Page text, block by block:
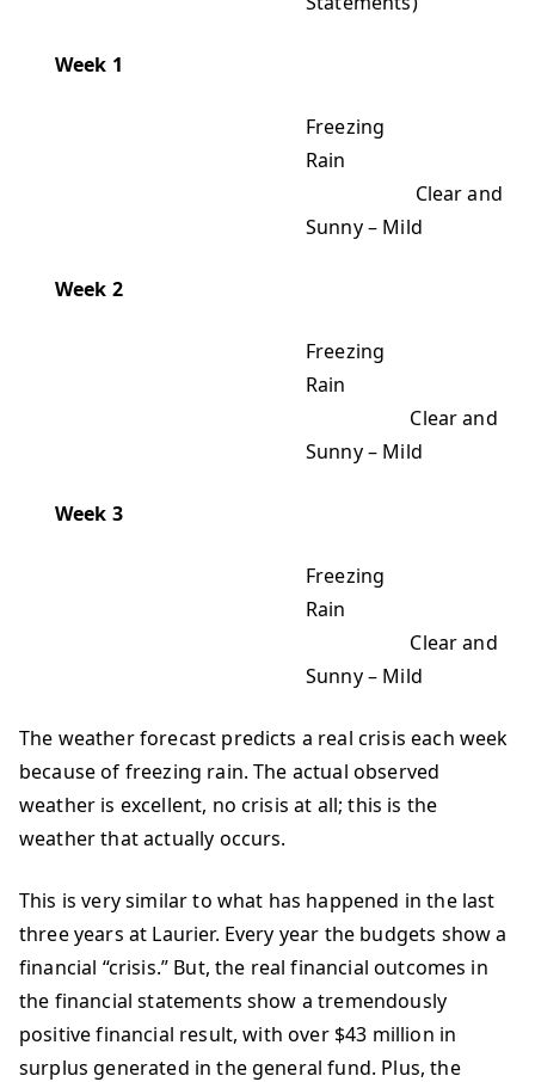
Week 1
Freezing
Rain
Clear and
Sunny – Mild
Week 2
Freezing
Rain
Clear and
Sunny – Mild
Week 3
Freezing
Rain
Clear and
Sunny – Mild
The weather forecast predicts a real crisis each week
because of freezing rain. The actual observed
weather is excellent, no crisis at all; this is the
weather that actually occurs.
This is very similar to what has happened in the last
three years at Laurier. Every year the budgets show a
financial “crisis.” But, the real financial outcomes in
the financial statements show a tremendously
positive financial result, with over $43 million in
surplus generated in the general fund. Plus, the